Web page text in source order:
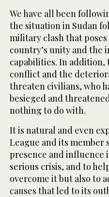
We have all been
the situation in Sudan
military clash that
country’s unity and the
capabilities. In addition,
conflict and the
threaten civilians, who
besieged and
nothing to do with.
It is natural and even
League and its member
presence and influence
serious crisis, and to
overcome it but also to
causes that led to its